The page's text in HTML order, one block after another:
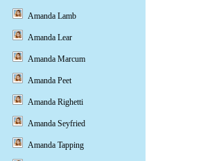
Amanda Lamb
Amanda Lear
Amanda Marcum
Amanda Peet
Amanda Righetti
Amanda Seyfried
Amanda Tapping